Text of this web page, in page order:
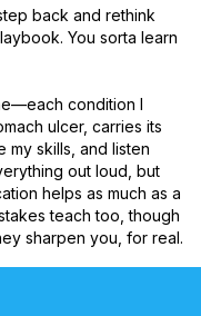
back and rethink
You sorta learn
condition I
ulcer, carries its
my skills, and listen
out loud, but
helps as much as a
teach too, though
sharpen you, for real.